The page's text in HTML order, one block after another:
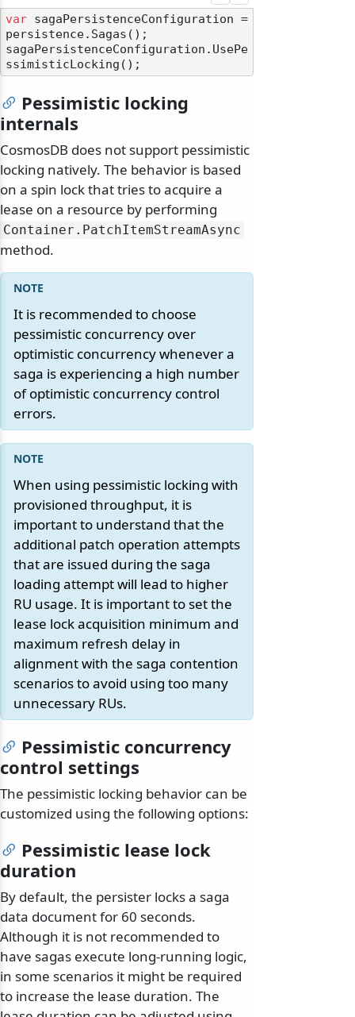
var sagaPersistenceConfiguration =
persistence.Sagas();
sagaPersistenceConfiguration.UsePe
Pessimistic locking
internals
CosmosDB does not support pessimistic
locking natively. The behavior is based
on a spin lock that tries to acquire a
lease on a resource by performing
Container. PatchItemStreamAsync
method.
It is recommended to choose
pessimistic concurrency over
optimistic concurrency whenever a
saga is experiencing a high number
of optimistic concurrency control
errors.
When using pessimistic locking with
provisioned throughput, it is
important to understand that the
additional patch operation attempts
that are issued during the saga
loading attempt will lead to higher
RU usage. It is important to set the
lease lock acquisition minimum and
maximum refresh delay in
alignment with the saga contention
scenarios to avoid using too many
unnecessary RUs.
Pessimistic concurrency
control settings
The pessimistic locking behavior can be
customized using the following options:
Pessimistic lease lock
duration
By default, the persister locks a saga
data document for 60 seconds.
Although it is not recommended to
have sagas execute long-running logic,
in some scenarios it might be required
to increase the lease duration. The